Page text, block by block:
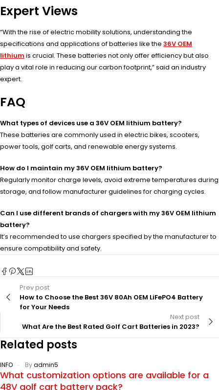
Expert Views
“With the rise of electric mobility solutions, understanding the
specifications and applications of batteries like the 36V OEM
lithium is crucial. These batteries not only offer efficiency but also
play a vital role in reducing our carbon footprint,” said an industry
expert.
FAQ
What types of devices use a 36V OEM lithium battery?
These batteries are commonly used in electric bikes, scooters,
power tools, golf carts, and renewable energy systems.
How do I maintain my 36V OEM lithium battery?
Regularly monitor charge levels, avoid extreme temperatures during
storage, and follow manufacturer guidelines for charging cycles.
Can I use different brands of chargers with my 36V OEM lithium
battery?
It’s recommended to use chargers specified by the manufacturer to
ensure compatibility and safety.
Prev post
How to Choose the Best 36V 80Ah OEM LiFePO4 Battery
for Your Needs
Next post
What Are the Best Rated Golf Cart Batteries in 2023?
Related posts
INFO Byadmin5
What customization options are available for a
48V golf cart battery pack?